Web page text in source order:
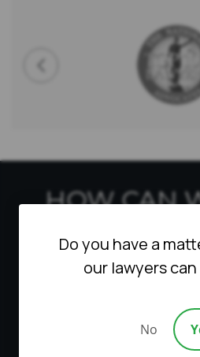
HOW CAN
Fill out this form to
possible. We are
consultations in
Do you have a
our lawyers
No